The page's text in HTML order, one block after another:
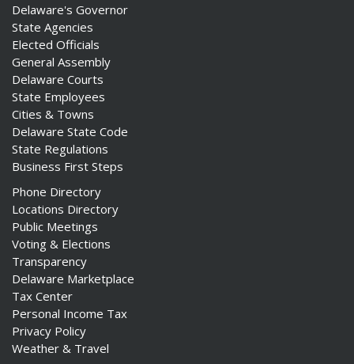
Delaware's Governor
State Agencies
Elected Officials
General Assembly
Delaware Courts
State Employees
Cities & Towns
Delaware State Code
State Regulations
Business First Steps
Phone Directory
Locations Directory
Public Meetings
Voting & Elections
Transparency
Delaware Marketplace
Tax Center
Personal Income Tax
Privacy Policy
Weather & Travel